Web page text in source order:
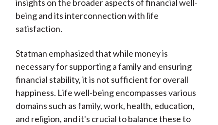
insights on the broader aspects of financial well-
being and its interconnection with life
satisfaction.
Statman emphasized that while money is
necessary for supporting a family and ensuring
financial stability, it is not sufficient for overall
happiness. Life well-being encompasses various
domains such as family, work, health, education,
and religion, and it's crucial to balance these to